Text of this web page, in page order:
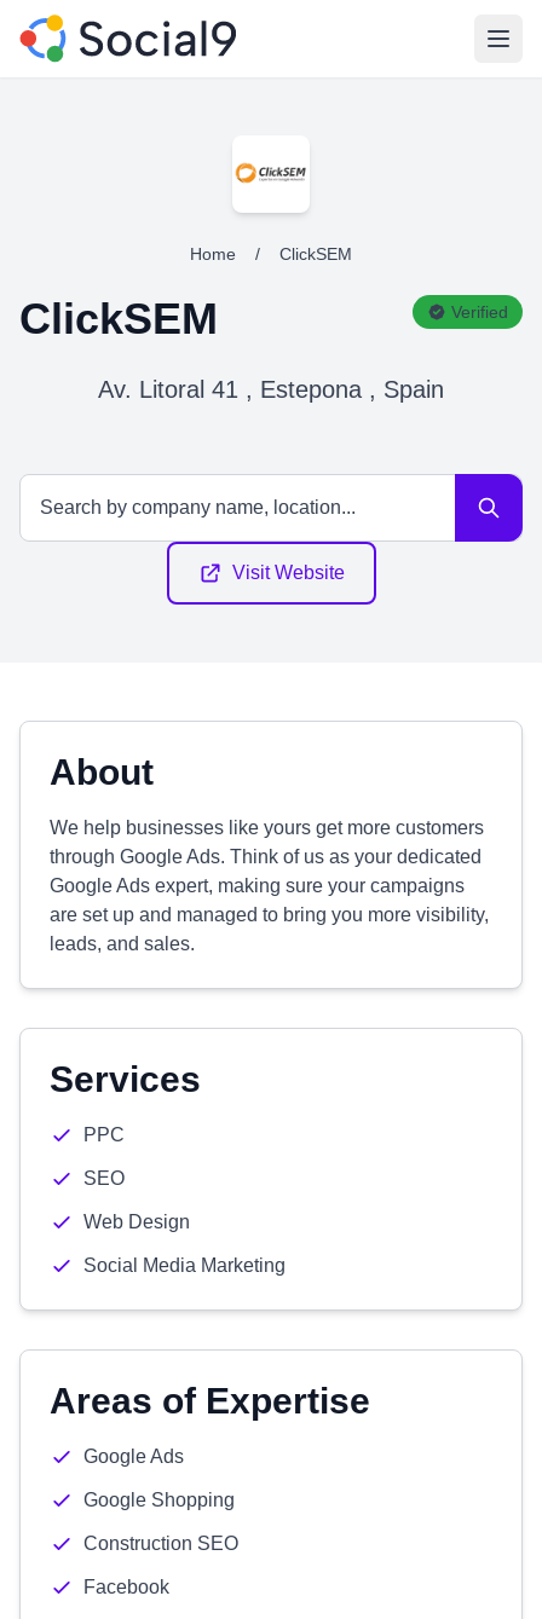
Home / ClickSEM
ClickSEM Verified
Av. Litoral 41 , Estepona , Spain
Visit Website
About
We help businesses like yours get more customers
through Google Ads. Think of us as your dedicated
Google Ads expert, making sure your campaigns
are set up and managed to bring you more visibility,
leads, and sales.
Services
PPC
SEO
Web Design
Social Media Marketing
Areas of Expertise
Google Ads
Google Shopping
Construction SEO
Facebook